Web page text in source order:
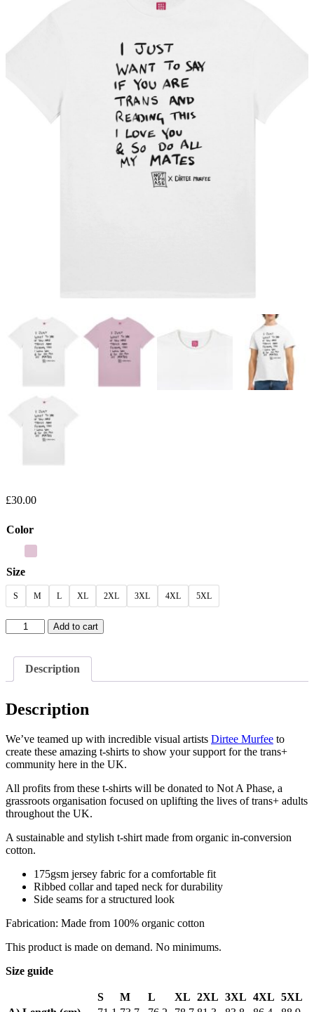
£30.00
Color
Size
S M L XL 2XL 3XL 4XL 5XL
NAP
x
Murfee
-
text
quantity
Add to cart
Description
Description
We’ve teamed up with incredible visual artists Dirtee Murfee to
create these amazing t-shirts to show your support for the trans+
community here in the UK.
All profits from these t-shirts will be donated to Not A Phase, a
grassroots organisation focused on uplifting the lives of trans+ adults
throughout the UK.
A sustainable and stylish t-shirt made from organic in-conversion
cotton.
175gsm jersey fabric for a comfortable fit
Ribbed collar and taped neck for durability
Side seams for a structured look
Fabrication: Made from 100% organic cotton
This product is made on demand. No minimums.
Size guide
S M L XL 2XL 3XL 4XL 5XL